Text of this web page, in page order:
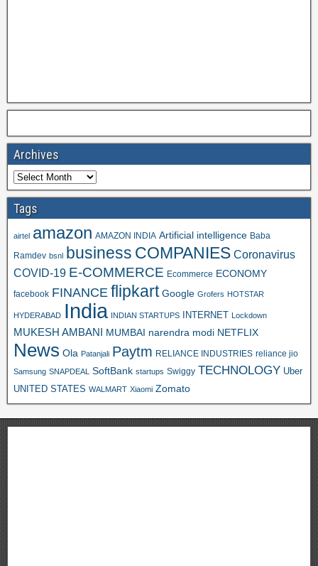
Archives
Tags
airtel amazon AMAZON INDIA Artificial intelligence Baba
Ramdev bsnl business COMPANIES Coronavirus
COVID-19 E-COMMERCE Ecommerce ECONOMY
facebook FINANCE flipkart Google Grofers HOTSTAR
HYDERABAD India INDIAN STARTUPS INTERNET Lockdown
MUKESH AMBANI MUMBAI narendra modi NETFLIX
News Ola Patanjali Paytm RELIANCE INDUSTRIES reliance jio
Samsung SNAPDEAL SoftBank startups Swiggy TECHNOLOGY Uber
UNITED STATES WALMART Xiaomi Zomato